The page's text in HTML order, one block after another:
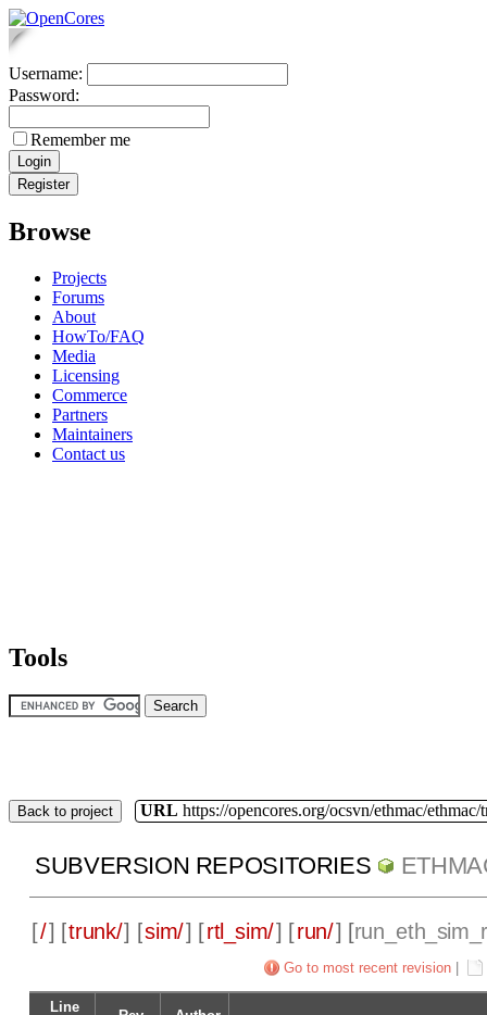
Username:
Password:
Remember me
Browse
Projects
Forums
About
HowTo/FAQ
Media
Licensing
Commerce
Partners
Maintainers
Contact us
Tools
Back to project URL https://opencores.org/ocsvn/ethmac/ethmac/
SUBVERSION REPOSITORIES
[/] [trunk/] [sim/] [rtl_sim/] [run/] [
Go to most recent revision
Line